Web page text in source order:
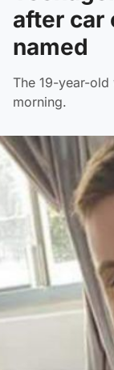
after car
named
The 19-year-
morning.